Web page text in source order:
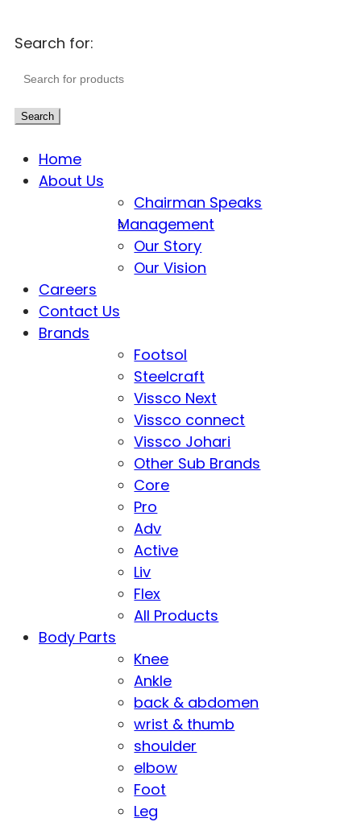
Search for:
Search
Home
About Us
Chairman Speaks
Management
Our Story
Our Vision
Careers
Contact Us
Brands
Footsol
Steelcraft
Vissco Next
Vissco connect
Vissco Johari
Other Sub Brands
Core
Pro
Adv
Active
Liv
Flex
All Products
Body Parts
Knee
Ankle
back & abdomen
wrist & thumb
shoulder
elbow
Foot
Leg